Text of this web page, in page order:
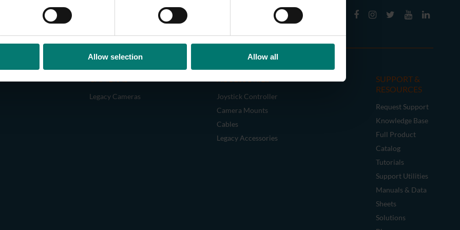
Allow selection Allow all
CAMERAS
Legacy Cameras
ACCESSORIES
Joystick Controller
Camera Mounts
Cables
Legacy Accessories
SUPPORT &
RESOURCES
Request Support
Knowledge Base
Full Product
Catalog
Tutorials
Support Utilities
Manuals & Data
Sheets
Solutions